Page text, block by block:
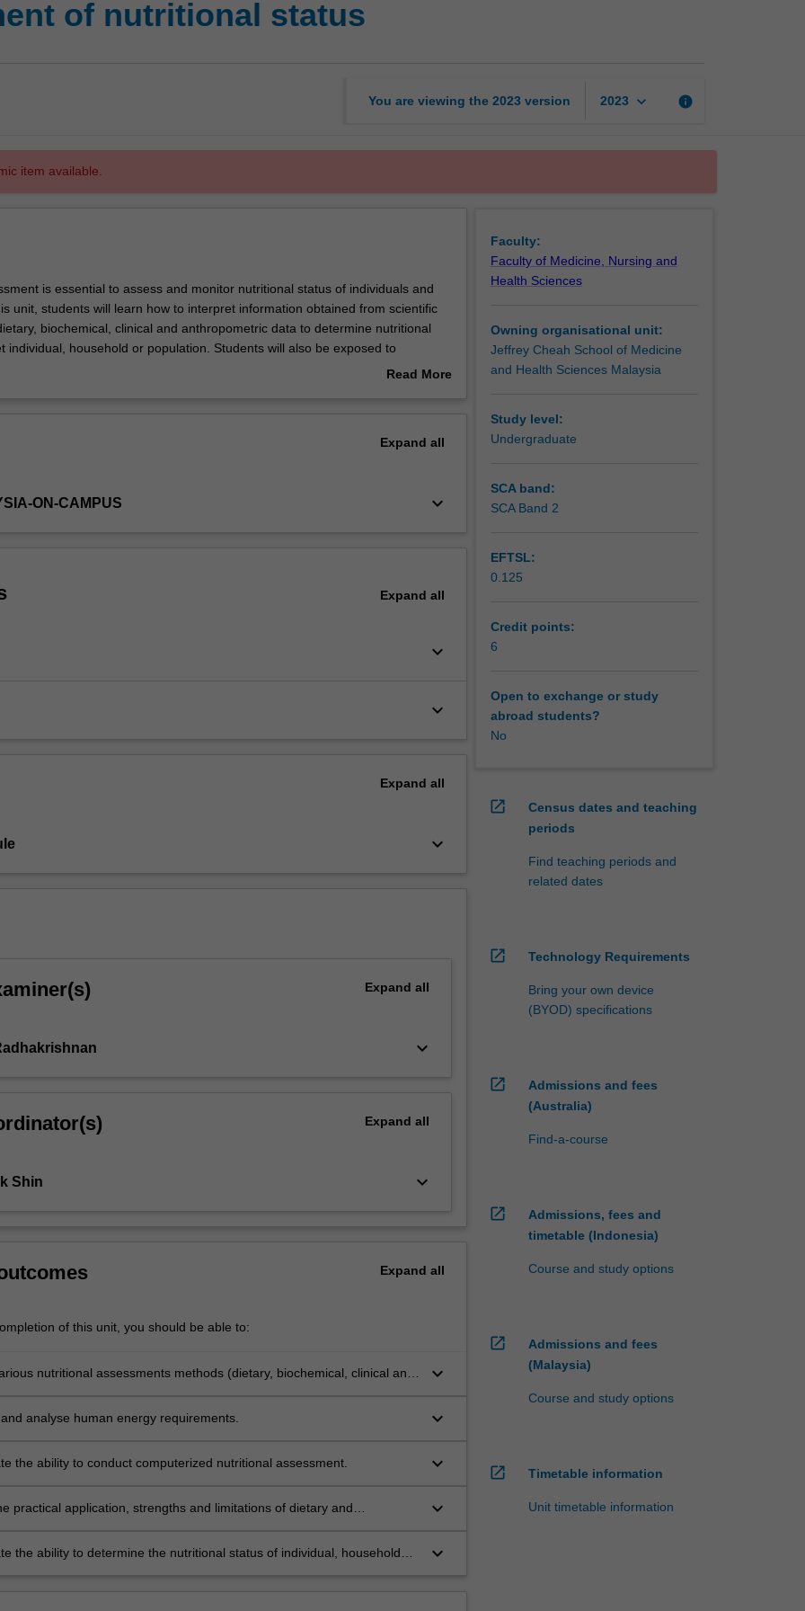
of nutritional status
You are viewing the 2023 version 2023 keyboard_arrow_down info
item available.
is essential to assess and monitor nutritional status of individuals and
unit, students will learn how to interpret information obtained from scientific
biochemical, clinical and anthropometric data to determine nutritional
individual, household or population. Students will also be exposed to
Read More
Expand all
ON-CAMPUS keyboard_arrow_down
Expand all
keyboard_arrow_down
keyboard_arrow_down
Expand all
keyboard_arrow_down
Expand all
keyboard_arrow_down
Expand all
Shin keyboard_arrow_down
Expand all
of this unit, you should be able to:
nutritional assessments methods (dietary, biochemical, clinical and
keyboard_arrow_down
analyse human energy requirements. keyboard_arrow_down
the ability to conduct computerized nutritional assessment. keyboard_arrow_down
practical application, strengths and limitations of dietary and
keyboard_arrow_down
the ability to determine the nutritional status of individual, household
keyboard_arrow_down
Faculty:
Faculty of Medicine, Nursing and
Health Sciences
Owning organisational unit:
Jeffrey Cheah School of Medicine
and Health Sciences Malaysia
Study level:
Undergraduate
SCA band:
SCA Band 2
EFTSL:
0.125
Credit points:
6
Open to exchange or study
abroad students?
No
open_in_new
Census dates and teaching
periods
Find teaching periods and
related dates
open_in_new Technology Requirements
Bring your own device
(BYOD) specifications
open_in_new
Admissions and fees
(Australia)
Find-a-course
open_in_new
Admissions, fees and
timetable (Indonesia)
Course and study options
open_in_new
Admissions and fees
(Malaysia)
Course and study options
open_in_new Timetable information
Unit timetable information